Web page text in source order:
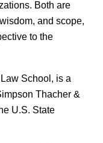
Both are
and scope,
to the
School, is a
Thacher &
U.S. State